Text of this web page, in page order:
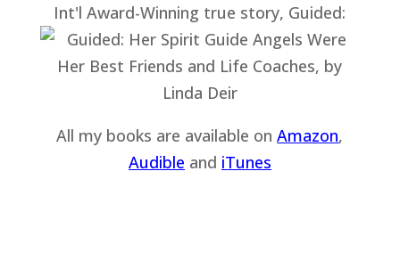
Int'l Award-Winning true story, Guided:
All my books are available onAmazon,
Audible and iTunes